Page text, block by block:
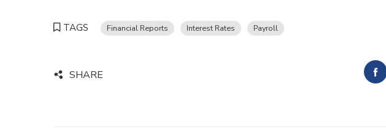
TAGS Financial Reports Interest Rates Payroll
SHARE